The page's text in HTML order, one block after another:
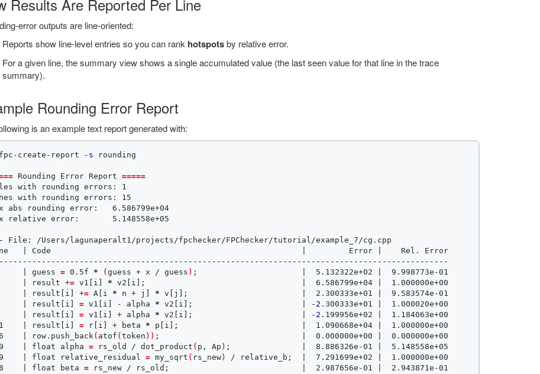
Results Are Reported Per Line
error outputs are line-oriented:
Reports show line-level entries so you can rank hotspotsby relative error.
For a given line, the summary view shows a single accumulated value (the last seen value for that line in the trace
summary).
Rounding Error Report
is an example text report generated with:
fpc-create-report -s rounding
Rounding Error Report =====
with rounding errors: 1
with rounding errors: 15
abs rounding error:   6.586799e+04
relative error:       5.148558e+05
File: /Users/lagunaperalt1/projects/fpchecker/FPChecker/tutorial/example_7/cg.cpp
Line   | Code                                                     |         Error |    Rel. Error
| guess = 0.5f * (guess + x / guess ) ;
                      |  5.132322e+02 |  9.998773e-01
| result += v1[i] * v2[i] ;
                                 |  6.586799e+04 |  1.000000e+00
| result[i] += A[i * n + j] * v[j] ;
                        |  2.300333e+01 |  9.583574e-01
| result[i] = v1[i] - alpha * v2[i] ; -2 .300333e+01 |  1.000020e+00
| result[i] = v1[i] + alpha * v2[i] ; -2 .199956e+02 |  1.184063e+00
| result[i] = r[i] + beta * p[i] ;
                          |  1.090668e+04 |  1.000000e+00
| row.push_back( atof (token )) ;
                              |  0.000000e+00 |  0.000000e+00
| float alpha = rs_old / dot_product ( p, Ap ) ;
               |  8.886326e-01 |  5.148558e+05
| float relative_residual = my_sqrt ( rs_new) / relative_b ;
  |  7.291699e+02 |  1.000000e+00
| float beta = rs_new / rs_old ;
                            |  2.987656e-01 |  2.943871e-01